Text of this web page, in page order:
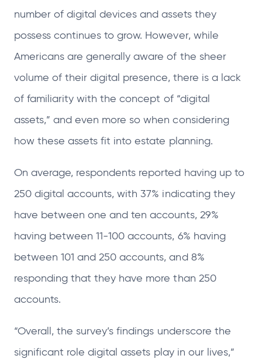
number of digital devices and assets they
possess continues to grow. However, while
Americans are generally aware of the sheer
volume of their digital presence, there is a lack
of familiarity with the concept of “digital
assets,” and even more so when considering
how these assets fit into estate planning.
On average, respondents reported having up to
250 digital accounts, with 37% indicating they
have between one and ten accounts, 29%
having between 11-100 accounts, 6% having
between 101 and 250 accounts, and 8%
responding that they have more than 250
accounts.
“Overall, the survey’s findings underscore the
significant role digital assets play in our lives,”